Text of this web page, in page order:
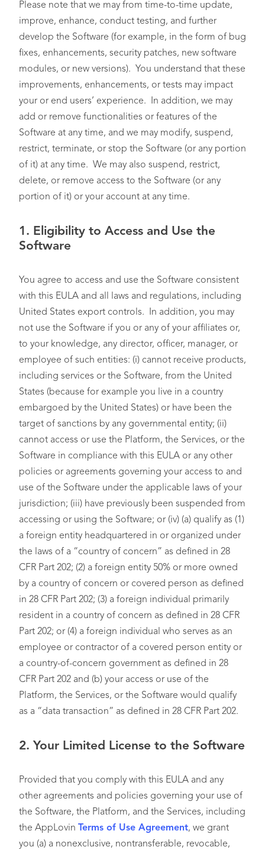
Please note that we may from time-to-time update,
improve, enhance, conduct testing, and further
develop the Software (for example, in the form of bug
fixes, enhancements, security patches, new software
modules, or new versions). You understand that these
improvements, enhancements, or tests may impact
your or end users’ experience. In addition, we may
add or remove functionalities or features of the
Software at any time, and we may modify, suspend,
restrict, terminate, or stop the Software (or any portion
of it) at any time. We may also suspend, restrict,
delete, or remove access to the Software (or any
portion of it) or your account at any time.
1. Eligibility to Access and Use the
Software
You agree to access and use the Software consistent
with this EULA and all laws and regulations, including
United States export controls. In addition, you may
not use the Software if you or any of your affiliates or,
to your knowledge, any director, officer, manager, or
employee of such entities: (i) cannot receive products,
including services or the Software, from the United
States (because for example you live in a country
embargoed by the United States) or have been the
target of sanctions by any governmental entity; (ii)
cannot access or use the Platform, the Services, or the
Software in compliance with this EULA or any other
policies or agreements governing your access to and
use of the Software under the applicable laws of your
jurisdiction; (iii) have previously been suspended from
accessing or using the Software; or (iv) (a) qualify as (1)
a foreign entity headquartered in or organized under
the laws of a “country of concern” as defined in 28
CFR Part 202; (2) a foreign entity 50% or more owned
by a country of concern or covered person as defined
in 28 CFR Part 202; (3) a foreign individual primarily
resident in a country of concern as defined in 28 CFR
Part 202; or (4) a foreign individual who serves as an
employee or contractor of a covered person entity or
a country-of-concern government as defined in 28
CFR Part 202 and (b) your access or use of the
Platform, the Services, or the Software would qualify
as a “data transaction” as defined in 28 CFR Part 202.
2. Your Limited License to the Software
Provided that you comply with this EULA and any
other agreements and policies governing your use of
the Software, the Platform, and the Services, including
the AppLovin
Terms of Use Agreement, we grant
you (a) a nonexclusive, nontransferable, revocable,